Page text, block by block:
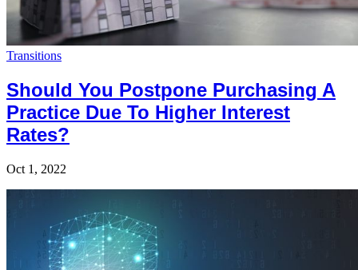
Transitions
Should You Postpone Purchasing A
Practice Due To Higher Interest
Rates?
Oct 1, 2022